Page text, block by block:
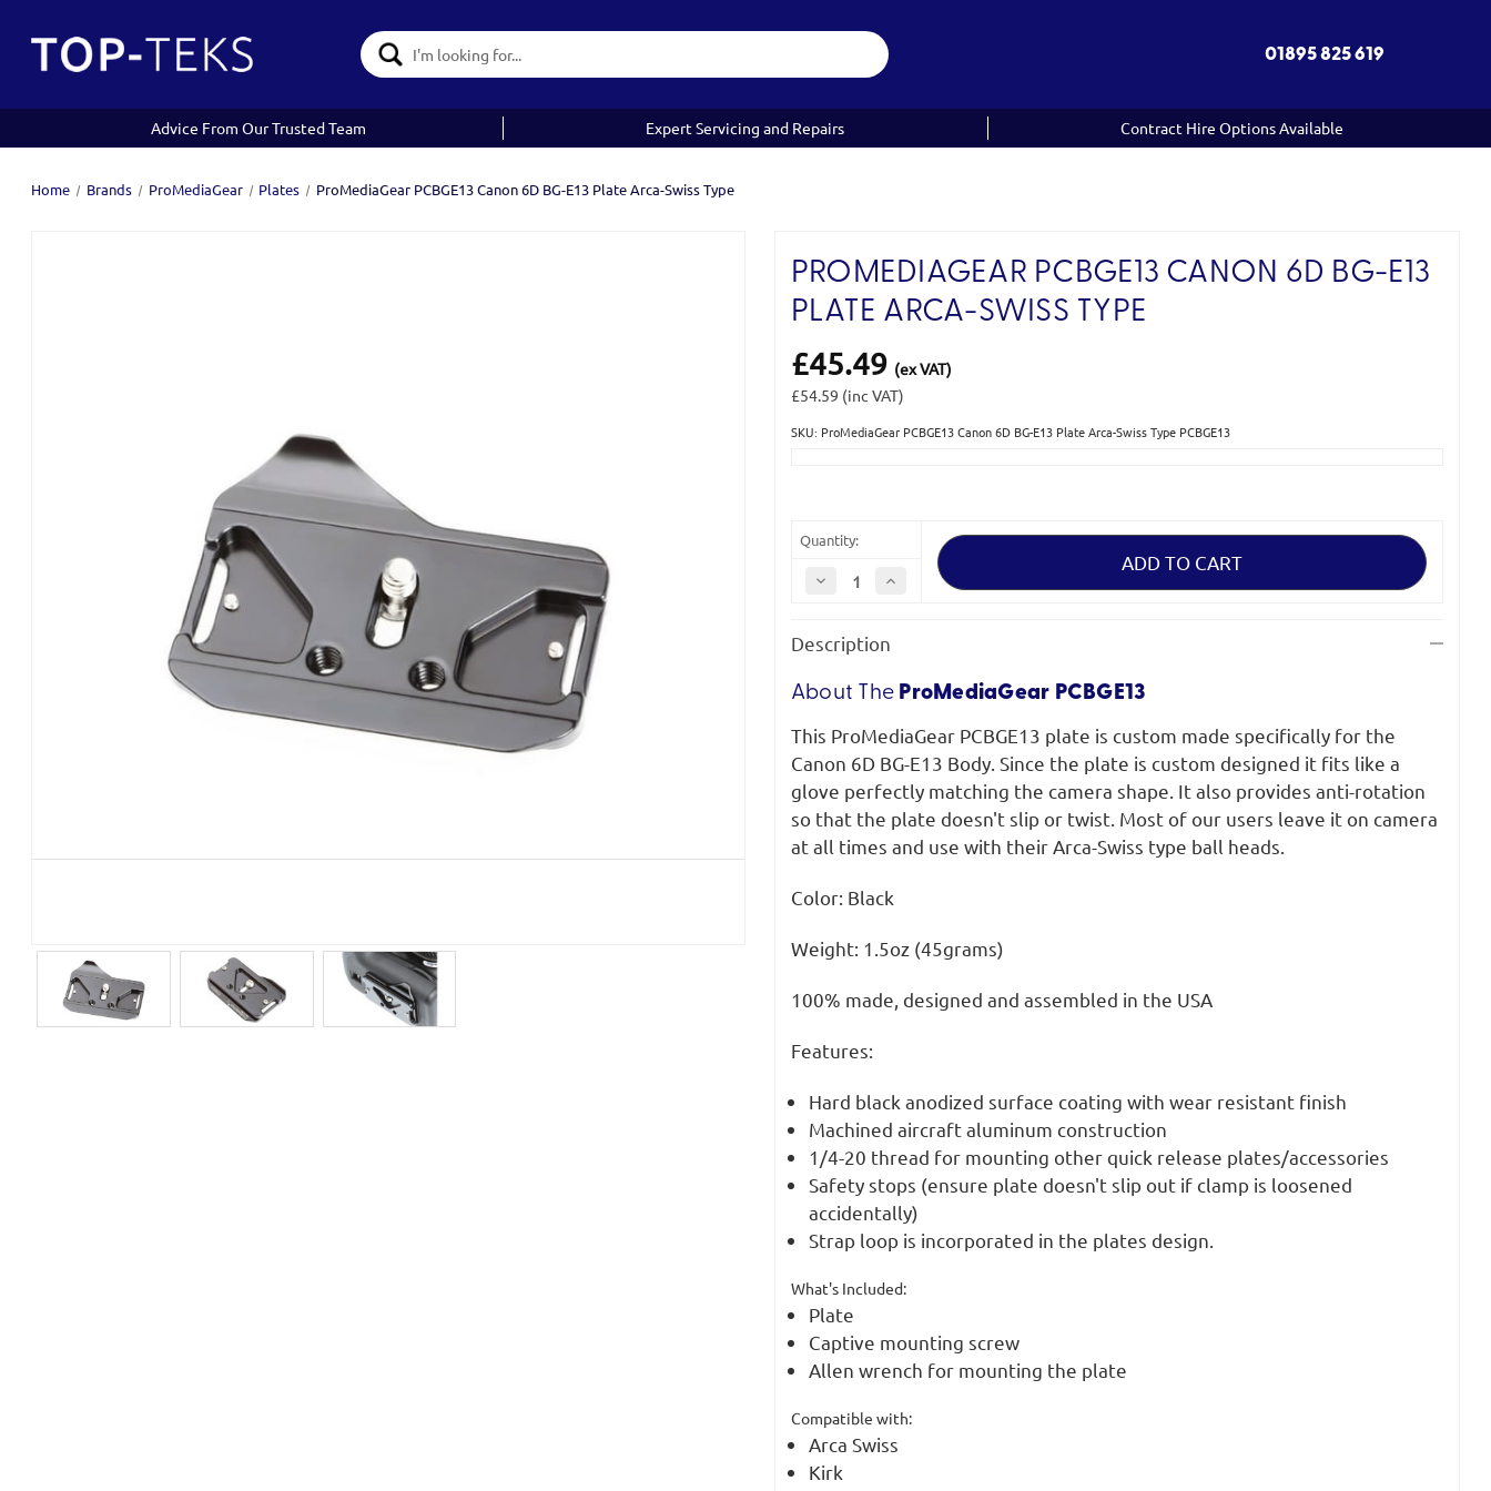
Search
Keyword:
01895 825 619
Advice From Our Trusted Team Expert Servicing and Repairs Contract Hire Options Available
Home Brands ProMediaGear Plates ProMediaGear PCBGE13 Canon 6D BG-E13 Plate Arca-Swiss Type
PROMEDIAGEAR PCBGE13 CANON 6D BG-E13
PLATE ARCA-SWISS TYPE
£45.49 (ex VAT)
£54.59 (inc VAT)
SKU: ProMediaGear PCBGE13 Canon 6D BG-E13 Plate Arca-Swiss Type PCBGE13
Quantity:
Decrease
Quantity
PCBGE13
Canon
BG-
E13
Arca-
Swiss
Type
Increase
PCBGE13
Canon
BG-
E13
Arca-
Swiss
Type
Description
About The ProMediaGear PCBGE13
This ProMediaGear PCBGE13 plate is custom made specifically for the
Canon 6D BG-E13 Body. Since the plate is custom designed it fits like a
glove perfectly matching the camera shape. It also provides anti-rotation
so that the plate doesn't slip or twist. Most of our users leave it on camera
at all times and use with their Arca-Swiss type ball heads.
Color: Black
Weight: 1.5oz (45grams)
100% made, designed and assembled in the USA
Features:
Hard black anodized surface coating with wear resistant finish
Machined aircraft aluminum construction
1/4-20 thread for mounting other quick release plates/accessories
Safety stops (ensure plate doesn't slip out if clamp is loosened
accidentally)
Strap loop is incorporated in the plates design.
What's Included:
Plate
Captive mounting screw
Allen wrench for mounting the plate
Compatible with:
Arca Swiss
Kirk